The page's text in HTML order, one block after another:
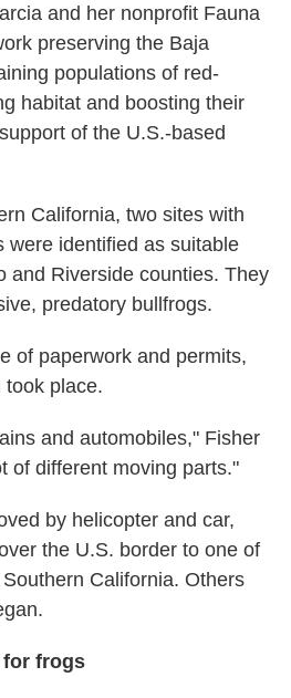
and her nonprofit Fauna
preserving the Baja
populations of red-
habitat and boosting their
of the U.S.-based
California, two sites with
were identified as suitable
and Riverside counties. They
predatory bullfrogs.
of paperwork and permits,
took place.
and automobiles," Fisher
of different moving parts."
by helicopter and car,
the U.S. border to one of
California. Others
for frogs